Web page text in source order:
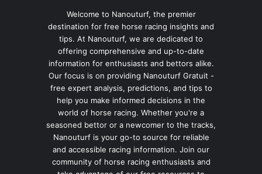
Welcome to Nanouturf, the premier
destination for free horse racing insights and
tips. At Nanouturf, we are dedicated to
offering comprehensive and up-to-date
information for enthusiasts and bettors alike.
Our focus is on providing Nanouturf Gratuit -
free expert analysis, predictions, and tips to
help you make informed decisions in the
world of horse racing. Whether you're a
seasoned bettor or a newcomer to the tracks,
Nanouturf is your go-to source for reliable
and accessible racing information. Join our
community of horse racing enthusiasts and